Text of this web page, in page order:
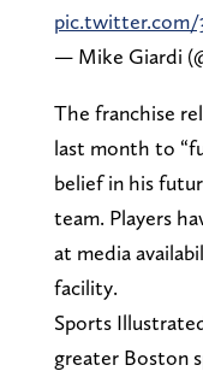
pic.twitter.com/
— Mike Giardi
The franchise
last month to
belief in his
team. Players
at media
facility.
Sports
greater Boston